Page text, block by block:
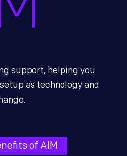
support, helping you
as technology and
of AIM